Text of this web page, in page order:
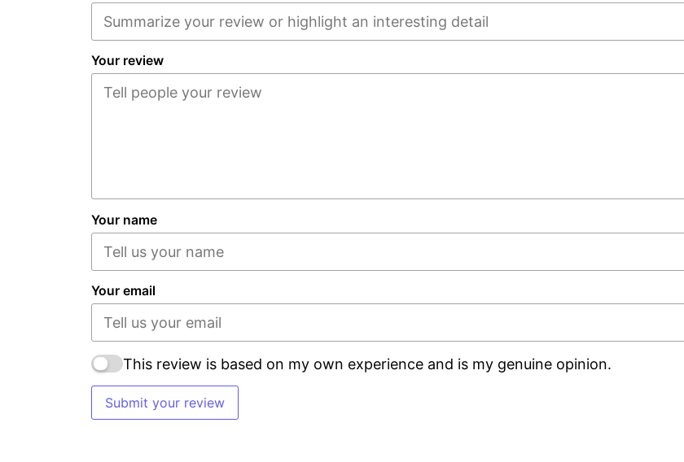
Your review
Your name
Your email
This review is based on my own experience and is my genuine opinion.
Submit your review